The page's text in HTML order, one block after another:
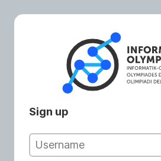
Sign up
Username